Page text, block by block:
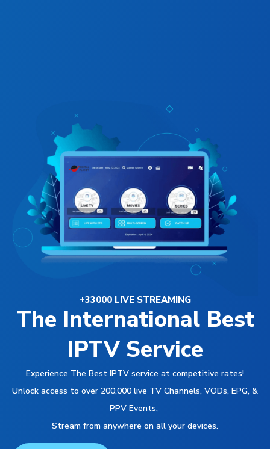
+33000 LIVE STREAMING
The International Best
IPTV Service
Experience The Best IPTV service at competitive rates!
Unlock access to over 200,000 live TV Channels, VODs, EPG, &
PPV Events,
Stream from anywhere on all your devices.